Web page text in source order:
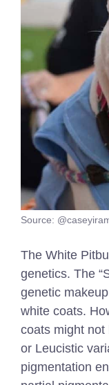
Source:
The White
genetics. The
genetic
white coats.
coats might not
or Leucistic
pigmentation